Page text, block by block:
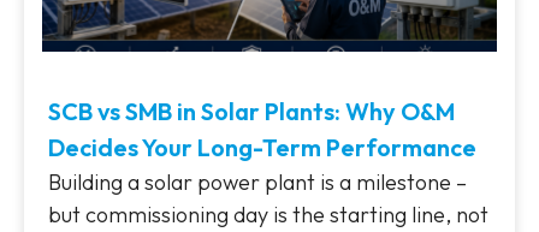
SCB vs SMB in Solar Plants: Why O&M
Decides Your Long-Term Performance
Building a solar power plant is a milestone –
but commissioning day is the starting line, not